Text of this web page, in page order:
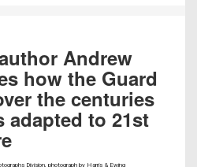
Andrew
how the Guard
the centuries
adapted to 21st
Division, photograph by Harris & Ewing